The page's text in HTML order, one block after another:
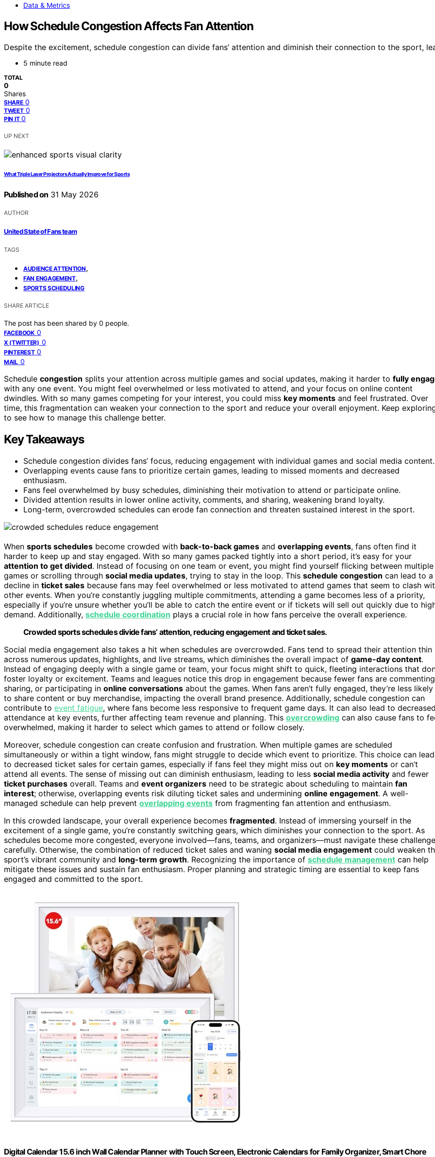
Data & Metrics
How Schedule Congestion Affects Fan Attention
Despite the excitement, schedule congestion can divide fans’ attention and diminish their connection to the sport,
5 minute read
TOTAL
0
Shares
SHARE 0
TWEET 0
PIN IT 0
UP NEXT
What Triple Laser Projectors Actually Improve for Sports
Published on 31 May 2026
AUTHOR
United State of Fans team
TAGS
AUDIENCE ATTENTION,
FAN ENGAGEMENT,
SPORTS SCHEDULING
SHARE ARTICLE
The post has been shared by 0 people.
FACEBOOK 0
X (TWITTER) 0
PINTEREST 0
MAIL 0
Schedule congestion splits your attention across multiple games and social updates, making it harder to fully
with any one event. You might feel overwhelmed or less motivated to attend, and your focus on online content
dwindles. With so many games competing for your interest, you could miss key moments and feel frustrated. Over
time, this fragmentation can weaken your connection to the sport and reduce your overall enjoyment. Keep
to see how to manage this challenge better.
Key Takeaways
Schedule congestion divides fans’ focus, reducing engagement with individual games and social media content.
Overlapping events cause fans to prioritize certain games, leading to missed moments and decreased
enthusiasm.
Fans feel overwhelmed by busy schedules, diminishing their motivation to attend or participate online.
Divided attention results in lower online activity, comments, and sharing, weakening brand loyalty.
Long-term, overcrowded schedules can erode fan connection and threaten sustained interest in the sport.
When sports schedules become crowded with back-to-back games and overlapping events, fans often find it
harder to keep up and stay engaged. With so many games packed tightly into a short period, it’s easy for your
attention to get divided. Instead of focusing on one team or event, you might find yourself flicking between multiple
games or scrolling through social media updates, trying to stay in the loop. This schedule congestion can lead to a
decline in ticket sales because fans may feel overwhelmed or less motivated to attend games that seem to clash
other events. When you’re constantly juggling multiple commitments, attending a game becomes less of a priority,
especially if you’re unsure whether you’ll be able to catch the entire event or if tickets will sell out quickly due to
demand. Additionally, schedule coordination plays a crucial role in how fans perceive the overall experience.
Crowded sports schedules divide fans’ attention, reducing engagement and ticket sales.
Social media engagement also takes a hit when schedules are overcrowded. Fans tend to spread their attention thin
across numerous updates, highlights, and live streams, which diminishes the overall impact of game-day content.
Instead of engaging deeply with a single game or team, your focus might shift to quick, fleeting interactions that
foster loyalty or excitement. Teams and leagues notice this drop in engagement because fewer fans are
sharing, or participating in online conversations about the games. When fans aren’t fully engaged, they’re less likely
to share content or buy merchandise, impacting the overall brand presence. Additionally, schedule congestion can
contribute to event fatigue, where fans become less responsive to frequent game days. It can also lead to
attendance at key events, further affecting team revenue and planning. This overcrowding can also cause fans to
overwhelmed, making it harder to select which games to attend or follow closely.
Moreover, schedule congestion can create confusion and frustration. When multiple games are scheduled
simultaneously or within a tight window, fans might struggle to decide which event to prioritize. This choice can lead
to decreased ticket sales for certain games, especially if fans feel they might miss out on key moments or can’t
attend all events. The sense of missing out can diminish enthusiasm, leading to less social media activity and fewer
ticket purchases overall. Teams and event organizers need to be strategic about scheduling to maintain fan
interest; otherwise, overlapping events risk diluting ticket sales and undermining online engagement. A well-
managed schedule can help prevent overlapping events from fragmenting fan attention and enthusiasm.
In this crowded landscape, your overall experience becomes fragmented. Instead of immersing yourself in the
excitement of a single game, you’re constantly switching gears, which diminishes your connection to the sport. As
schedules become more congested, everyone involved—fans, teams, and organizers—must navigate these
carefully. Otherwise, the combination of reduced ticket sales and waning social media engagement could weaken
sport’s vibrant community and long-term growth. Recognizing the importance of schedule management can help
mitigate these issues and sustain fan enthusiasm. Proper planning and strategic timing are essential to keep fans
engaged and committed to the sport.
Digital Calendar 15.6 inch Wall Calendar Planner with Touch Screen, Electronic Calendars for Family Organizer, Smart Chore